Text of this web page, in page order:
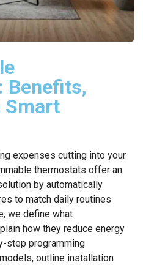
Benefits,
Smart
expenses cutting into your
thermostats offer an
by automatically
to match daily routines
we define what
how they reduce energy
step programming
outline installation